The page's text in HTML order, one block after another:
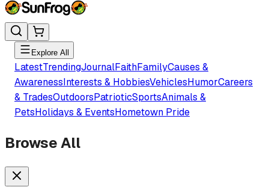
Explore All
LatestTrendingJournalFaithFamilyCauses &
AwarenessInterests & HobbiesVehiclesHumorCareers
& TradesOutdoorsPatrioticSportsAnimals &
PetsHolidays & EventsHometown Pride
Browse All